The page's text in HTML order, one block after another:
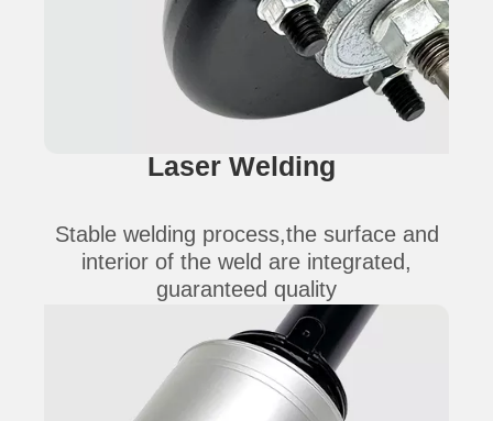
Laser Welding
Stable welding process,the surface and
interior of the weld are integrated,
guaranteed quality